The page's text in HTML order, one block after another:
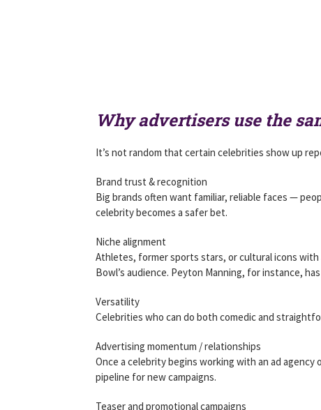
Why advertisers use the
It’s not random that certain celebrities show up
Brand trust & recognition
Big brands often want familiar, reliable faces —
celebrity becomes a safer bet.
Niche alignment
Athletes, former sports stars, or cultural icons
Bowl’s audience. Peyton Manning, for instance,
Versatility
Celebrities who can do both comedic and
Advertising momentum / relationships
Once a celebrity begins working with an ad
pipeline for new campaigns.
Teaser and promotional campaigns